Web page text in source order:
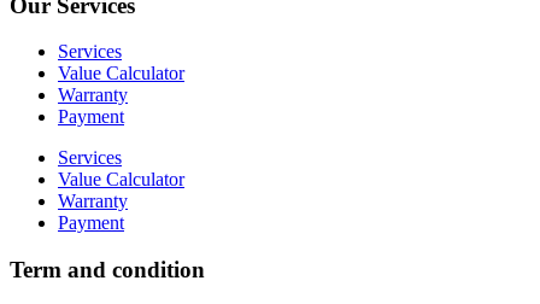
Services
Value Calculator
Warranty
Payment
Services
Value Calculator
Warranty
Payment
Term and condition